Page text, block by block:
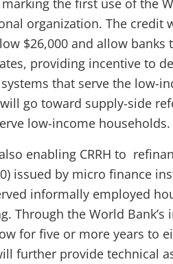
the first use of the
organization. The credit
$26,000 and allow banks
providing incentive to
that serve the low-
go toward supply-side
low-income households.
enabling CRRH to
issued by micro finance
informally employed
Through the World Bank’s
for five or more years to
further provide technical